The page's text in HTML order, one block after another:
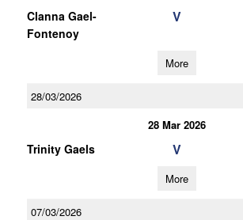
Clanna Gael-
Fontenoy
V
More
28/03/2026
28 Mar 2026
Trinity Gaels V
More
07/03/2026